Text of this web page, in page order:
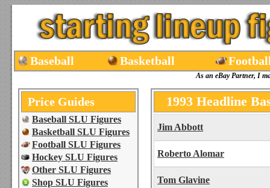
Baseball Basketball
As an eBay Partner, I
Price Guides
Baseball SLU Figures
Basketball SLU Figures
Football SLU Figures
Hockey SLU Figures
Other SLU Figures
Shop SLU Figures
1993 Headline
Jim Abbott
Roberto Alomar
Tom Glavine